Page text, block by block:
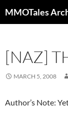
to
MMOTales
[NAZ]
MARCH 5, 2008
Author’s Note: